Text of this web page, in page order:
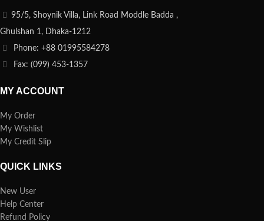
95/5, Shoynik Villa, Link Road Moddle Badda ,
Ghulshan 1, Dhaka-1212
Phone: +88 01995584278
Fax: (099) 453-1357
MY ACCOUNT
My Order
My Wishlist
My Credit Slip
QUICK LINKS
New User
Help Center
Refund Policy